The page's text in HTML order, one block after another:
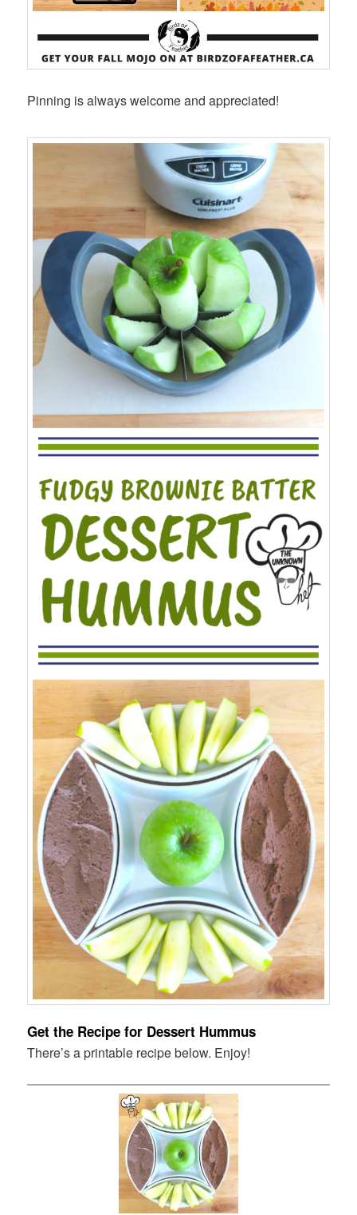
Pinning is always welcome and appreciated!
Get the Recipe for Dessert Hummus
There’s a printable recipe below. Enjoy!